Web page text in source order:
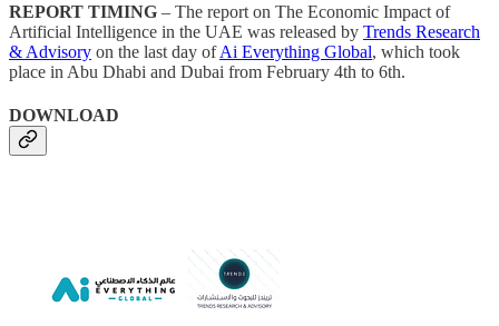
REPORT TIMING – The report on The Economic Impact of
Artificial Intelligence in the UAE was released by Trends Research
& Advisory on the last day ofAi Everything Global, which took
place in Abu Dhabi and Dubai from February 4th to 6th.
DOWNLOAD